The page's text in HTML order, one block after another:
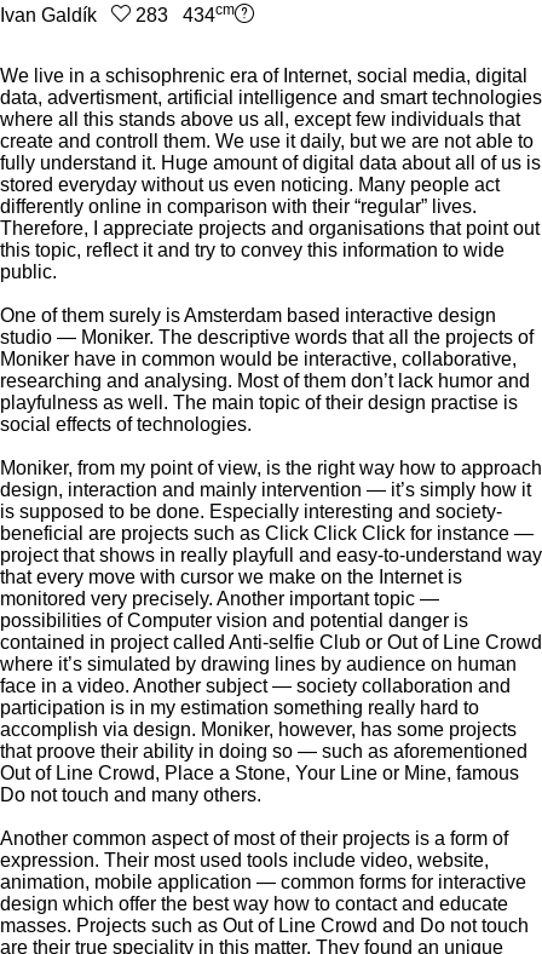
Ivan Galdík 283 434cm
We live in a schisophrenic era of Internet, social media, digital
data, advertisment, artificial intelligence and smart technologies
where all this stands above us all, except few individuals that
create and controll them. We use it daily, but we are not able to
fully understand it. Huge amount of digital data about all of us is
stored everyday without us even noticing. Many people act
differently online in comparison with their “regular” lives.
Therefore, I appreciate projects and organisations that point out
this topic, reflect it and try to convey this information to wide
public.
One of them surely is Amsterdam based interactive design
studio — Moniker. The descriptive words that all the projects of
Moniker have in common would be interactive, collaborative,
researching and analysing. Most of them don’t lack humor and
playfulness as well. The main topic of their design practise is
social effects of technologies.
Moniker, from my point of view, is the right way how to approach
design, interaction and mainly intervention — it’s simply how it
is supposed to be done. Especially interesting and society-
beneficial are projects such as Click Click Click for instance —
project that shows in really playfull and easy-to-understand way
that every move with cursor we make on the Internet is
monitored very precisely. Another important topic —
possibilities of Computer vision and potential danger is
contained in project called Anti-selfie Club or Out of Line Crowd
where it’s simulated by drawing lines by audience on human
face in a video. Another subject — society collaboration and
participation is in my estimation something really hard to
accomplish via design. Moniker, however, has some projects
that proove their ability in doing so — such as aforementioned
Out of Line Crowd, Place a Stone, Your Line or Mine, famous
Do not touch and many others.
Another common aspect of most of their projects is a form of
expression. Their most used tools include video, website,
animation, mobile application — common forms for interactive
design which offer the best way how to contact and educate
masses. Projects such as Out of Line Crowd and Do not touch
are their true speciality in this matter. They found an unique